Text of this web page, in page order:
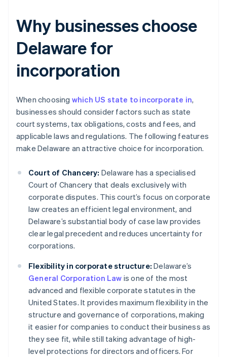
Why businesses choose
Delaware for
incorporation
When choosing which US state to incorporate in,
businesses should consider factors such as state
court systems, tax obligations, costs and fees, and
applicable laws and regulations. The following features
make Delaware an attractive choice for incorporation.
Court of Chancery: Delaware has a specialised
Court of Chancery that deals exclusively with
corporate disputes. This court’s focus on corporate
law creates an efficient legal environment, and
Delaware’s substantial body of case law provides
clear legal precedent and reduces uncertainty for
corporations.
Flexibility in corporate structure: Delaware’s
General Corporation Law is one of the most
advanced and flexible corporate statutes in the
United States. It provides maximum flexibility in the
structure and governance of corporations, making
it easier for companies to conduct their business as
they see fit, while still taking advantage of high-
level protections for directors and officers. For